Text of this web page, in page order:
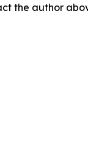
the author